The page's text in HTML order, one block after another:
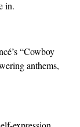
in.
“Cowboy
anthems,